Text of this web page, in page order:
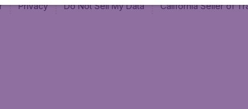
Privacy Do Not Sell My Data California Seller of